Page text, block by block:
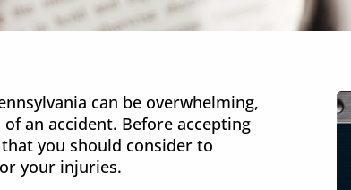
can be overwhelming,
an accident. Before accepting
you should consider to
your injuries.
VERDICT